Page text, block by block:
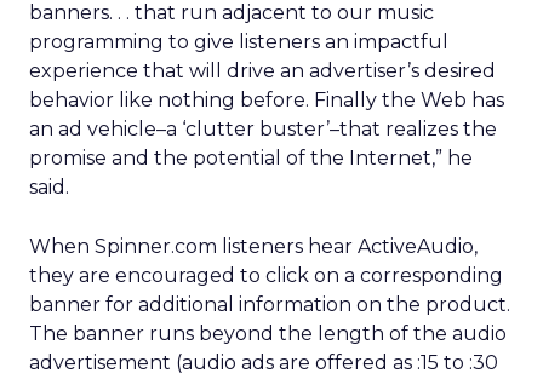
banners. . . that run adjacent to our music
programming to give listeners an impactful
experience that will drive an advertiser’s desired
behavior like nothing before. Finally the Web has
an ad vehicle–a ‘clutter buster’–that realizes the
promise and the potential of the Internet,” he
said.
When Spinner.com listeners hear ActiveAudio,
they are encouraged to click on a corresponding
banner for additional information on the product.
The banner runs beyond the length of the audio
advertisement (audio ads are offered as :15 to :30